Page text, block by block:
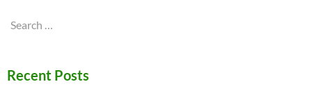
Search
Recent Posts